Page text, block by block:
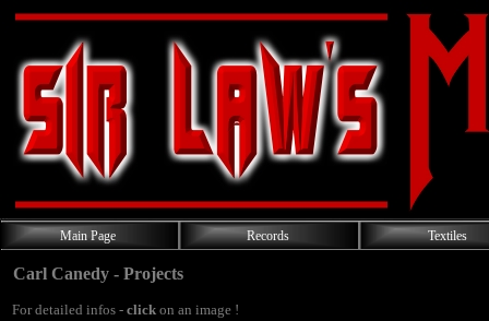
Main Page Records Textiles
Carl Canedy - Projects
For detailed infos - click on an image !